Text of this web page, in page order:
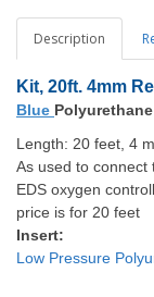
Description
Kit, 20ft. 4mm
Blue
Length: 20 feet, 4
As used to connect
EDS oxygen
price is for 20 feet
Insert:
Low Pressure